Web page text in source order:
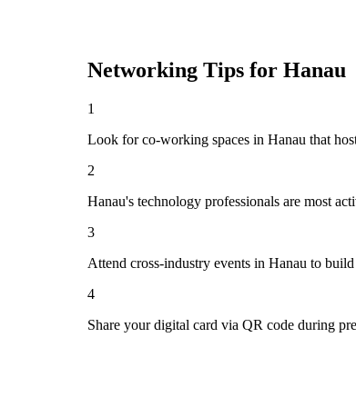
Networking Tips for Hanau
1
Look for co-working spaces in Hanau that
2
Hanau's technology professionals are most
3
Attend cross-industry events in Hanau to
4
Share your digital card via QR code during